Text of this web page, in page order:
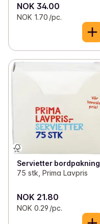
NOK 34.00
NOK 1.70 /pc.
Servietter bordpakning
75 stk, Prima Lavpris
NOK 21.80
NOK 0.29 /pc.